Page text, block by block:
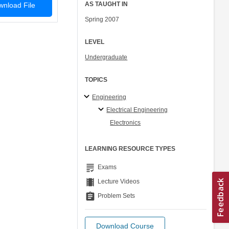
File AS TAUGHT IN
Spring 2007
LEVEL
Undergraduate
TOPICS
Engineering
Electrical Engineering
Electronics
LEARNING RESOURCE TYPES
grading Exams
theaters Lecture Videos
assignment Problem Sets
Download Course